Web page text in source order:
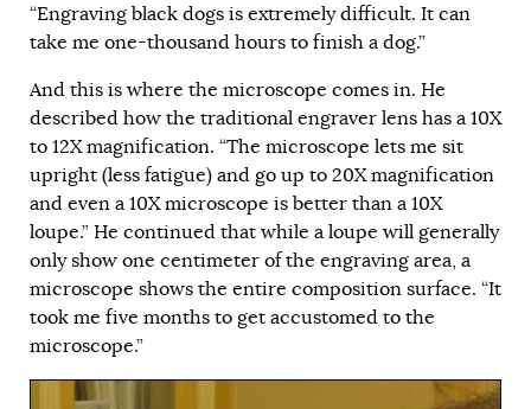
“Engraving black dogs is extremely difficult. It can
take me one-thousand hours to finish a dog.”
And this is where the microscope comes in. He
described how the traditional engraver lens has a 10X
to 12X magnification. “The microscope lets me sit
upright (less fatigue) and go up to 20X magnification
and even a 10X microscope is better than a 10X
loupe.” He continued that while a loupe will generally
only show one centimeter of the engraving area, a
microscope shows the entire composition surface. “It
took me five months to get accustomed to the
microscope.”